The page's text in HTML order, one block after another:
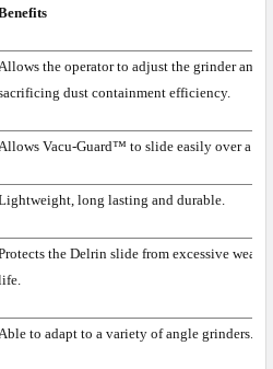
the operator to adjust the grinder
dust containment efficiency.
Vacu-Guard™ to slide easily over a
long lasting and durable.
the Delrin slide from excessive wear,
to adapt to a variety of angle grinders.